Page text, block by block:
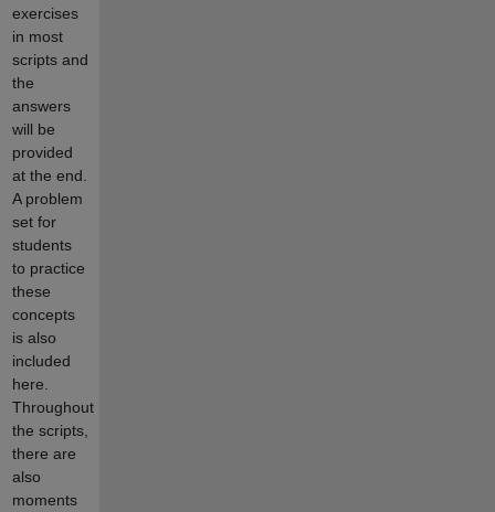
exercises
in most
scripts and
the
answers
will be
provided
at the end.
A problem
set for
students
to practice
these
concepts
is also
included
here.
Throughout
the scripts,
there are
also
moments